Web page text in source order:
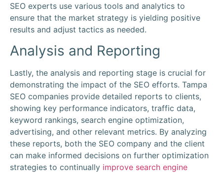
SEO experts use various tools and analytics to
ensure that the market strategy is yielding positive
results and adjust tactics as needed.
Analysis and Reporting
Lastly, the analysis and reporting stage is crucial for
demonstrating the impact of the SEO efforts. Tampa
SEO companies provide detailed reports to clients,
showing key performance indicators, traffic data,
keyword rankings, search engine optimization,
advertising, and other relevant metrics. By analyzing
these reports, both the SEO company and the client
can make informed decisions on further optimization
strategies to continually improve search engine